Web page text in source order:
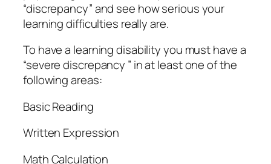
“discrepancy” and see how serious your
learning difficulties really are.
To have a learning disability you must have a
“severe discrepancy ” in at least one of the
following areas:
Basic Reading
Written Expression
Math Calculation